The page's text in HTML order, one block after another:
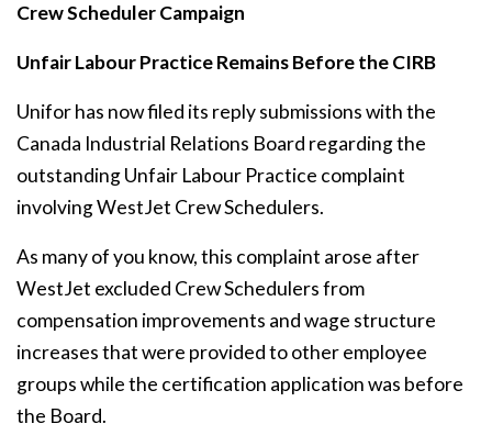
Crew Scheduler Campaign
Unfair Labour Practice Remains Before the CIRB
Unifor has now filed its reply submissions with the
Canada Industrial Relations Board regarding the
outstanding Unfair Labour Practice complaint
involving WestJet Crew Schedulers.
As many of you know, this complaint arose after
WestJet excluded Crew Schedulers from
compensation improvements and wage structure
increases that were provided to other employee
groups while the certification application was before
the Board.